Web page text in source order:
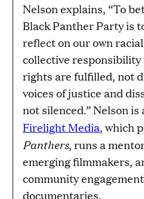
Nelson explains, “To
Black Panther Party is
reflect on our own
collective responsibility
rights are fulfilled, not
voices of justice and
not silenced.” Nelson
Firelight Media, which
Panthers, runs a
emerging filmmakers,
community
documentaries.